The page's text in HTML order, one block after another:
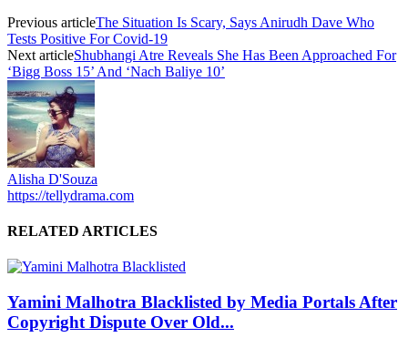
Previous articleThe Situation Is Scary, Says Anirudh Dave Who
Tests Positive For Covid-19
Next articleShubhangi Atre Reveals She Has Been Approached For
‘Bigg Boss 15’ And ‘Nach Baliye 10’
Alisha D'Souza
https://tellydrama.com
RELATED ARTICLES
Yamini Malhotra Blacklisted by Media Portals After
Copyright Dispute Over Old...